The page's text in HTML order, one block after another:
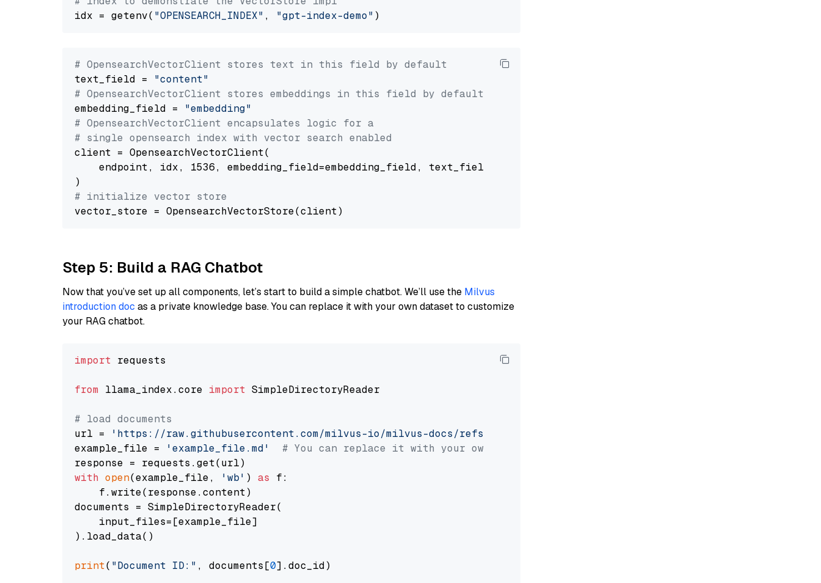
idx = getenv( "OPENSEARCH_INDEX" , "gpt-index-demo"
# OpensearchVectorClient stores text in this field by default
text_field = "content"
# OpensearchVectorClient stores embeddings in this field by default
embedding_field = "embedding"
# OpensearchVectorClient encapsulates logic for a
# single opensearch index with vector search enabled
client = OpensearchVectorClient(
    endpoint, idx, 1536, embedding_field=embedding_field, text_field=text_field
# initialize vector store
Step 5: Build a RAG Chatbot
Now that you’ve set up all components, let’s start to build a simple chatbot. We’ll use the Milvus
introduction doc as a private knowledge base. You can replace it with your own dataset to customize
your RAG chatbot.
import requests
from llama_index.core import SimpleDirectoryReader
# load documents
url =
'https://raw.githubusercontent.com/milvus-io/milvus-docs/refs/heads/v2.5.x/site/en/about/overview.md'
example_file =
'example_file.md'
# You can replace it with your own file paths.
with open(example_file, 'wb' ) as f:
    f.write(response.content)
documents = SimpleDirectoryReader(
    input_files=[example_file]
).load_data()
print( "Document ID:" , documents[0].doc_id)